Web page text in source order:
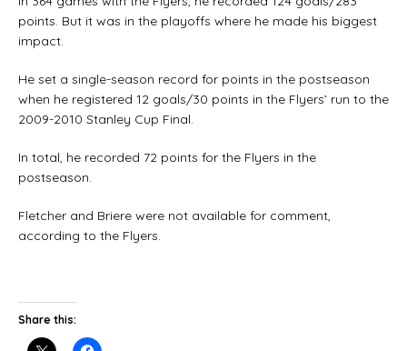
points. But it was in the playoffs where he made his biggest
impact.
He set a single-season record for points in the postseason
when he registered 12 goals/30 points in the Flyers’ run to the
2009-2010 Stanley Cup Final.
In total, he recorded 72 points for the Flyers in the
postseason.
Fletcher and Briere were not available for comment,
according to the Flyers.
Share this: